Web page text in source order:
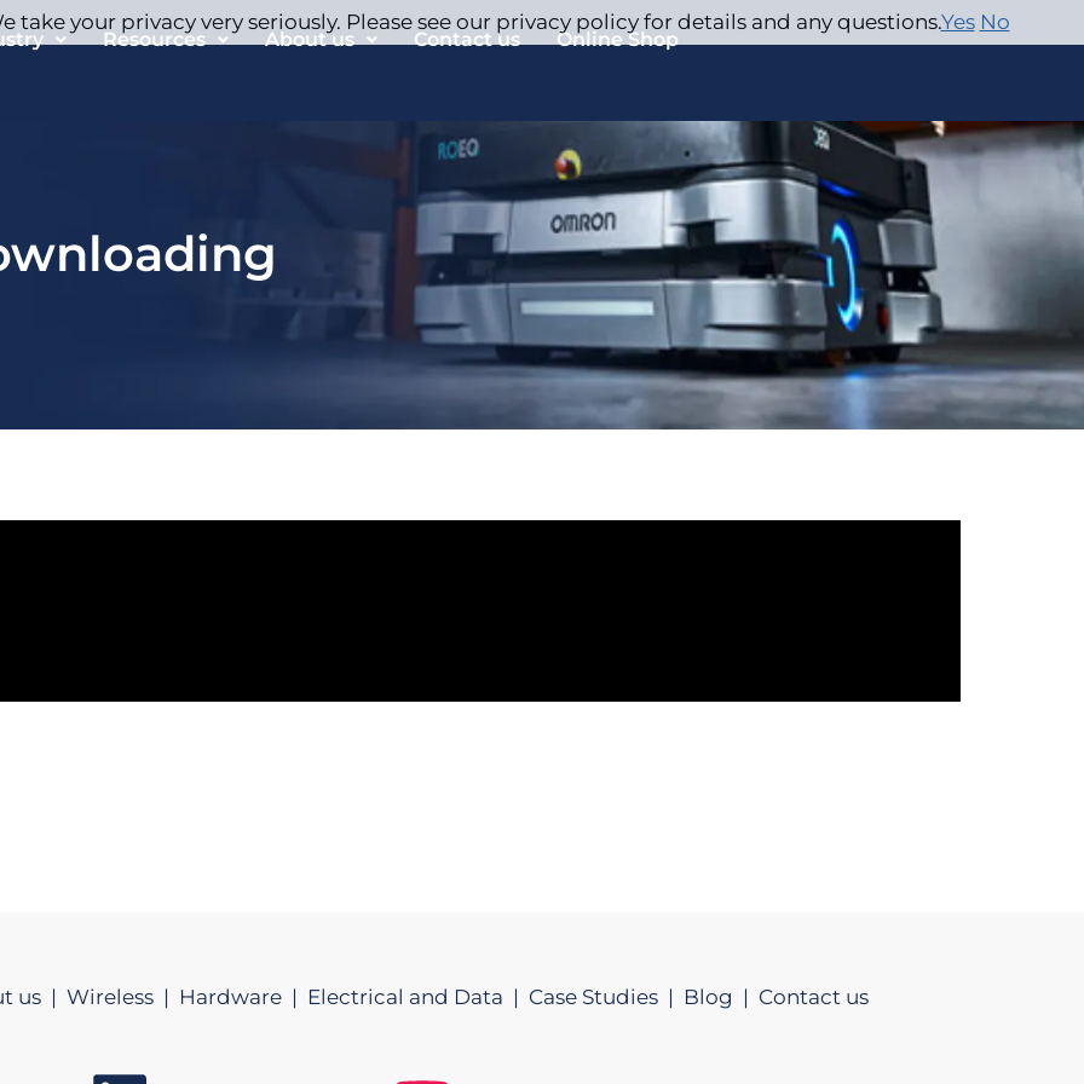
Resources About us Contact us Online Shop
us | Wireless | Hardware | Electrical and Data | Case Studies | Blog | Contact us
take your privacy very seriously. Please see our privacy policy for details and any questions.Yes No